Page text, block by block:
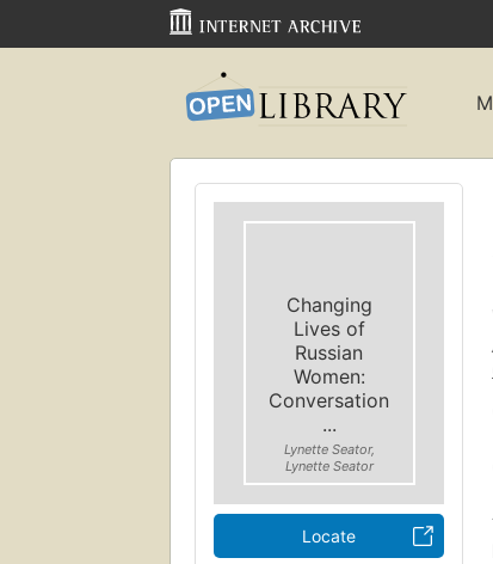
Changing
Lives of
Russian
Women:
Conversation
...
Lynette Seator,
Lynette Seator
Locate